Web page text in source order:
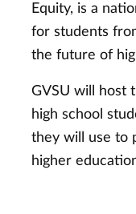
Equity, is a
for students
the future of
GVSU will host
high school
they will use to
higher